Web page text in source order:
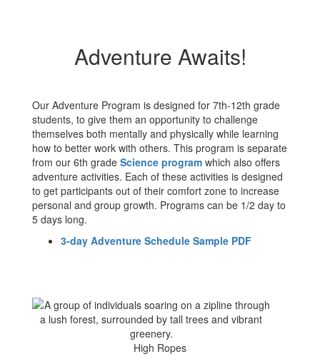
Adventure Awaits!
Our Adventure Program is designed for 7th-12th grade
students, to give them an opportunity to challenge
themselves both mentally and physically while learning
how to better work with others. This program is separate
from our 6th grade Science program which also offers
adventure activities. Each of these activities is designed
to get participants out of their comfort zone to increase
personal and group growth. Programs can be 1/2 day to
5 days long.
3-day Adventure Schedule Sample PDF
High Ropes